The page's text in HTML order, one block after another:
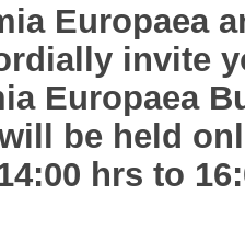
Europaea
invite
Europaea
be held
hrs to